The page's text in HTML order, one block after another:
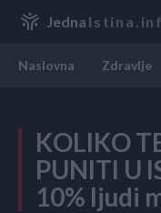
Jedna
Naslovna Zdravlje
KOLIKO
PUNITI U
10% ljudi